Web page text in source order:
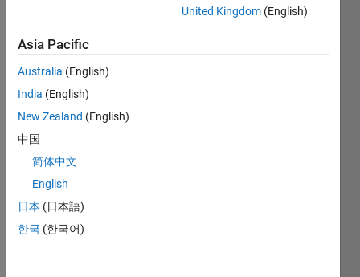
assu
me
that
have
2
Nx1
United Kingdom (English)
Asia Pacific
Australia (English)
India (English)
New Zealand (English)
中国
简体中文
English
日本 (日本語)
한국 (한국어)